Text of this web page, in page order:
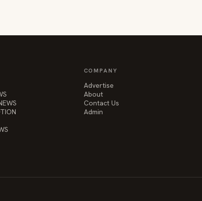
COMPANY
Advertise
About
Contact Us
Admin